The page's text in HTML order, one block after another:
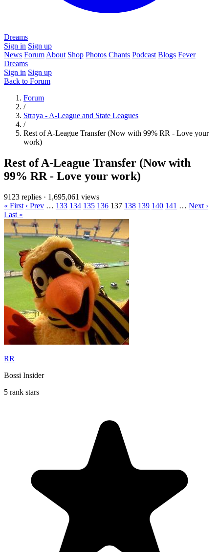
Dreams
Sign in Sign up
News Forum About Shop Photos Chants Podcast Blogs Fever
Dreams
Sign in Sign up
Back to Forum
Forum
/
Straya - A-League and State Leagues
/
Rest of A-League Transfer (Now with 99% RR - Love your
work)
Rest of A-League Transfer (Now with
99% RR - Love your work)
9123 replies · 1,695,061 views
« First ‹ Prev … 133 134 135 136 137 138 139 140 141 … Next ›
Last »
RR
Bossi Insider
5 rank stars